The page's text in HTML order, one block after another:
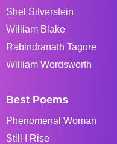
Shel Silverstein
William Blake
Rabindranath Tagore
William Wordsworth
Best Poems
Phenomenal Woman
Still I Rise